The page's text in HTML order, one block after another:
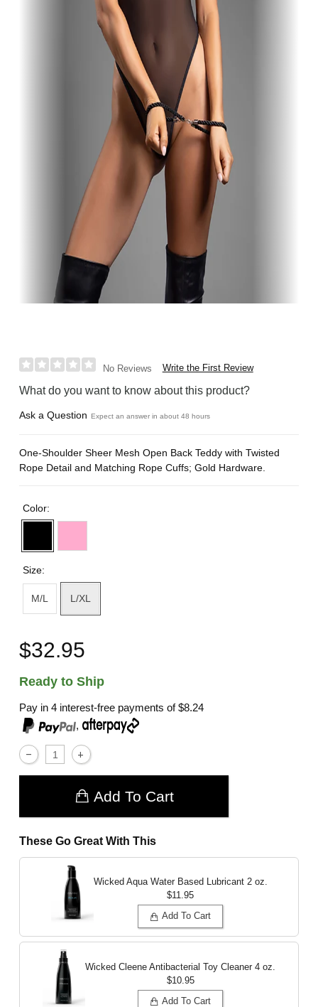
No Reviews Write the First Review
What do you want to know about this product?
Ask a Question Expect an answer in about 48 hours
One-Shoulder Sheer Mesh Open Back Teddy with Twisted
Rope Detail and Matching Rope Cuffs; Gold Hardware.
Color:
Size:
M/L L/XL
$32.95
Ready to Ship
Pay in 4 interest-free payments of$8.24
,
Add To Cart
These Go Great With This
Wicked Aqua Water Based Lubricant 2 oz.
$11.95
Add To Cart
Wicked Cleene Antibacterial Toy Cleaner 4 oz.
$10.95
Add To Cart